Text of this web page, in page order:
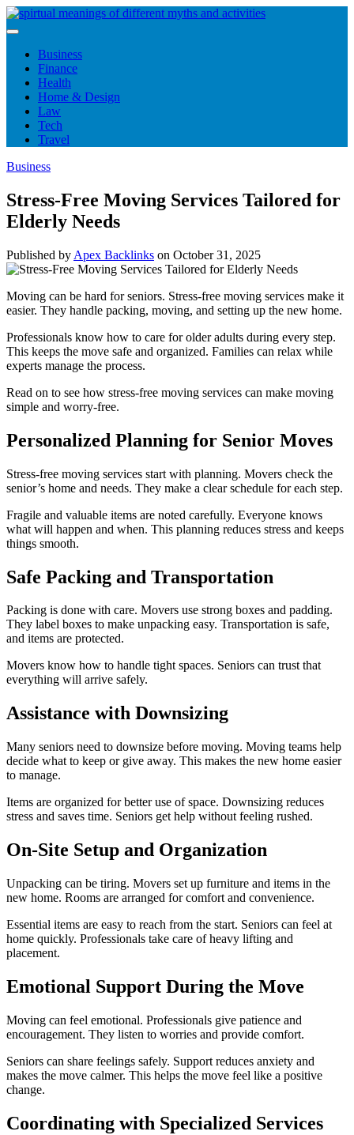
Skip
to
Business
Finance
Health
Home & Design
Law
Tech
Travel
Business
Stress-Free Moving Services Tailored for
Elderly Needs
Published by Apex Backlinks on October 31, 2025
Moving can be hard for seniors. Stress-free moving services make it
easier. They handle packing, moving, and setting up the new home.
Professionals know how to care for older adults during every step.
This keeps the move safe and organized. Families can relax while
experts manage the process.
Read on to see how stress-free moving services can make moving
simple and worry-free.
Personalized Planning for Senior Moves
Stress-free moving services start with planning. Movers check the
senior’s home and needs. They make a clear schedule for each step.
Fragile and valuable items are noted carefully. Everyone knows
what will happen and when. This planning reduces stress and keeps
things smooth.
Safe Packing and Transportation
Packing is done with care. Movers use strong boxes and padding.
They label boxes to make unpacking easy. Transportation is safe,
and items are protected.
Movers know how to handle tight spaces. Seniors can trust that
everything will arrive safely.
Assistance with Downsizing
Many seniors need to downsize before moving. Moving teams help
decide what to keep or give away. This makes the new home easier
to manage.
Items are organized for better use of space. Downsizing reduces
stress and saves time. Seniors get help without feeling rushed.
On-Site Setup and Organization
Unpacking can be tiring. Movers set up furniture and items in the
new home. Rooms are arranged for comfort and convenience.
Essential items are easy to reach from the start. Seniors can feel at
home quickly. Professionals take care of heavy lifting and
placement.
Emotional Support During the Move
Moving can feel emotional. Professionals give patience and
encouragement. They listen to worries and provide comfort.
Seniors can share feelings safely. Support reduces anxiety and
makes the move calmer. This helps the move feel like a positive
change.
Coordinating with Specialized Services